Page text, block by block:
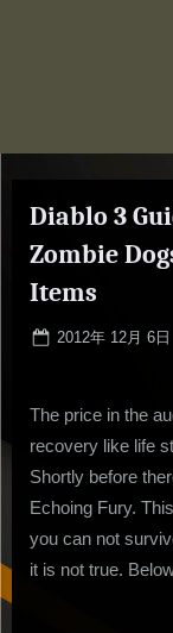
Diablo 3
Zombie
Items
Posted
2012年 12月 6日
The price in the
recovery like life
Shortly before
Echoing Fury.
you can not
it is not true.